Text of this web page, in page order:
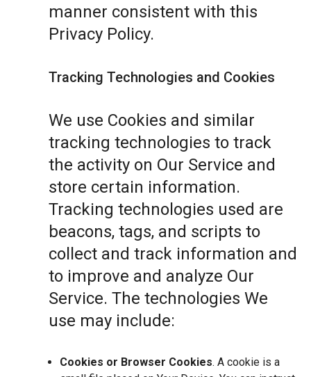
manner consistent with this
Privacy Policy.
Tracking Technologies and Cookies
We use Cookies and similar
tracking technologies to track
the activity on Our Service and
store certain information.
Tracking technologies used are
beacons, tags, and scripts to
collect and track information and
to improve and analyze Our
Service. The technologies We
use may include:
Cookies or Browser Cookies. A cookie is a